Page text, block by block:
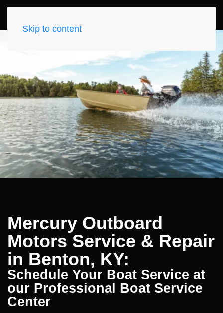
Skip to content
Mercury Outboard
Motors Service & Repair
in Benton, KY:
Schedule Your Boat Service at
our Professional Boat Service
Center